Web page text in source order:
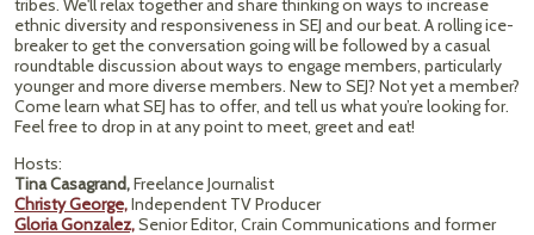
tribes. We'll relax together and share thinking on ways to increase
ethnic diversity and responsiveness in SEJ and our beat. A rolling ice-
breaker to get the conversation going will be followed by a casual
roundtable discussion about ways to engage members, particularly
younger and more diverse members. New to SEJ? Not yet a member?
Come learn what SEJ has to offer, and tell us what you’re looking for.
Feel free to drop in at any point to meet, greet and eat!
Hosts:
Tina Casagrand,Freelance Journalist
Christy George,Independent TV Producer
Gloria Gonzalez,Senior Editor, Crain Communications and former